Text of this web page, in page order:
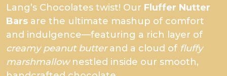
Lang’s Chocolates twist! Our Fluffer Nutter
Bars are the ultimate mashup of comfort
and indulgence—featuring a rich layer of
creamy peanut butterand a cloud of fluffy
marshmallownestled inside our smooth,